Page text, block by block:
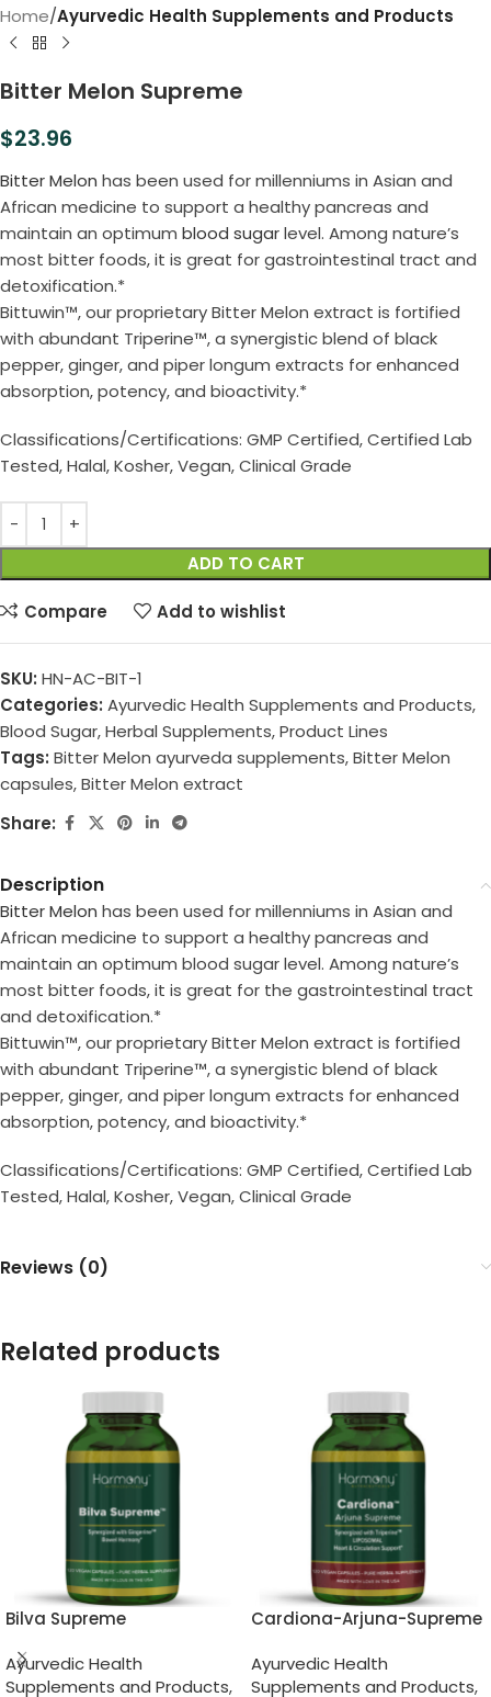
Home Ayurvedic Health Supplements and Products
Bitter Melon Supreme
$23.96
Bitter Melon has been used for millenniums in Asian and
African medicine to support a healthy pancreas and
maintain an optimum blood sugarlevel. Among nature’s
most bitter foods, it is great for gastrointestinal tract and
detoxification.*
Bittuwin™, our proprietary Bitter Melon extract is fortified
with abundant Triperine™, a synergistic blend of black
pepper, ginger, and piper longum extracts for enhanced
absorption, potency, and bioactivity.*
Classifications/Certifications: GMP Certified, Certified Lab
Tested, Halal, Kosher, Vegan, Clinical Grade
ADD TO CART
Compare Add to wishlist
SKU: HN-AC-BIT-1
Categories: Ayurvedic Health Supplements and Products,
Blood Sugar,Herbal Supplements,Product Lines
Tags: Bitter Melon ayurveda supplements,Bitter Melon
capsules,Bitter Melon extract
Share:
Description
Bitter Melon has been used for millenniums in Asian and
African medicine to support a healthy pancreas and
maintain an optimum blood sugar level. Among nature’s
most bitter foods, it is great for the gastrointestinal tract
and detoxification.*
Bittuwin™, our proprietary Bitter Melon extract is fortified
with abundant Triperine™, a synergistic blend of black
pepper, ginger, and piper longum extracts for enhanced
absorption, potency, and bioactivity.*
Classifications/Certifications: GMP Certified, Certified Lab
Tested, Halal, Kosher, Vegan, Clinical Grade
Reviews (0)
Related products
Bilva Supreme
Ayurvedic Health
Supplements and Products,
Cardiona-Arjuna-Supreme
Ayurvedic Health
Supplements and Products,